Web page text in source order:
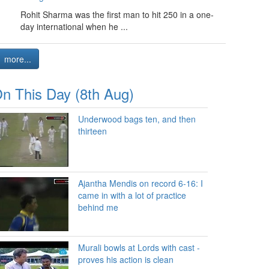
Rohit Sharma was the first man to hit 250 in a one-
day international when he ...
more...
This Day (8th Aug)
Underwood bags ten, and then
thirteen
Ajantha Mendis on record 6-16: I
came in with a lot of practice
behind me
Murali bowls at Lords with cast -
proves his action is clean